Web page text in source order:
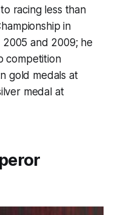
racing less than
in
and 2009; he
competition
gold medals at
medal at